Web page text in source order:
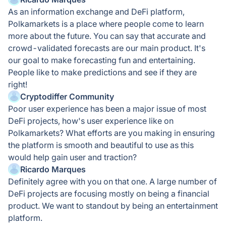
As an information exchange and DeFi platform,
Polkamarkets is a place where people come to learn
more about the future. You can say that accurate and
crowd-validated forecasts are our main product. It's
our goal to make forecasting fun and entertaining.
People like to make predictions and see if they are
right!
Cryptodiffer Community
Poor user experience has been a major issue of most
DeFi projects, how's user experience like on
Polkamarkets? What efforts are you making in ensuring
the platform is smooth and beautiful to use as this
would help gain user and traction?
Ricardo Marques
Definitely agree with you on that one. A large number of
DeFi projects are focusing mostly on being a financial
product. We want to standout by being an entertainment
platform.